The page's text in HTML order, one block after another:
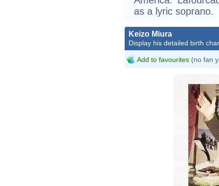
as a lyric soprano.
Keizo Miura
Display his detailed birth
Add to favourites (no fan